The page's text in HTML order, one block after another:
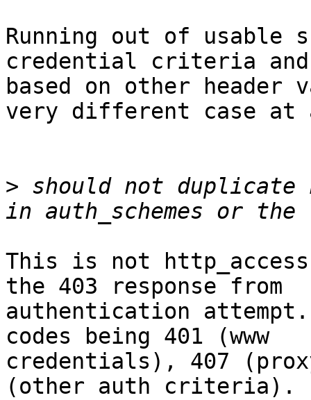
Running out of usable
credential criteria and
based on other header
very different case
> should not
This is not
the 403 response from
authentication
codes being 401 (www
credentials), 407
(other auth criteria).